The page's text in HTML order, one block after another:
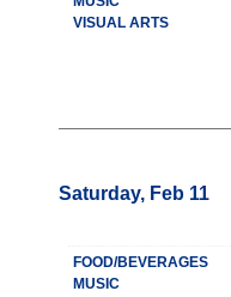
VISUAL ARTS
Saturday, Feb 11
FOOD/BEVERAGES
MUSIC